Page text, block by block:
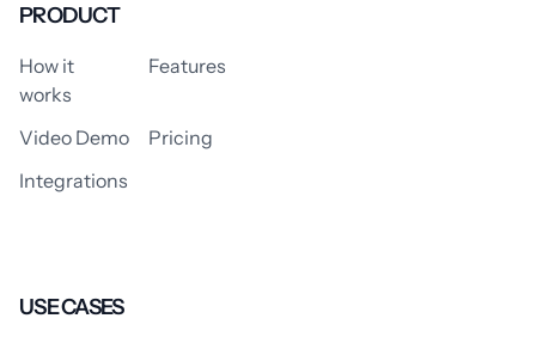
PRODUCT
How it
works
Features
Video Demo
Pricing
Integrations
USE CASES